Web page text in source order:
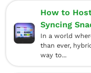
How to
Syncing
In a world
than ever,
way to...